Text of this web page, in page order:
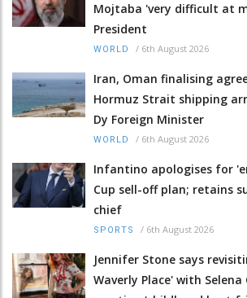
Mojtaba 'very difficult at
President
WORLD / 6th August 2026
Iran, Oman finalising
Hormuz Strait shipping
Dy Foreign Minister
WORLD / 6th August 2026
Infantino apologises for
Cup sell-off plan; retains
chief
SPORTS / 6th August 2026
Jennifer Stone says
Waverly Place' with Selena